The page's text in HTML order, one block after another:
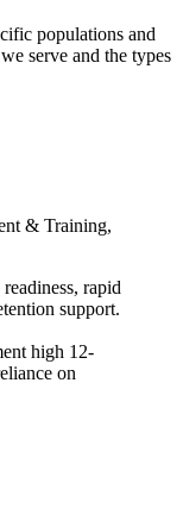
populations and
serve and the types
& Training,
rapid
support.
high 12-
on